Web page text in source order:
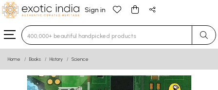
Sign in
Type 3 or more characters for results.
Home Books History Science